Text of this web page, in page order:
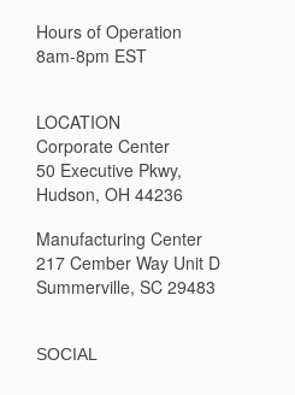
Hours of Operation
8am-8pm EST
LOCATION
Corporate Center
50 Executive Pkwy,
Hudson, OH 44236
Manufacturing Center
217 Cember Way Unit D
Summerville, SC 29483
SOCIAL